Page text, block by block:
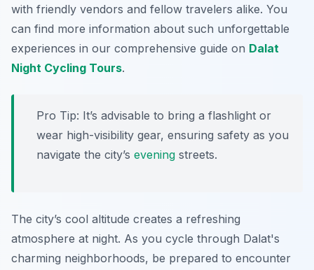
with friendly vendors and fellow travelers alike. You
can find more information about such unforgettable
experiences in our comprehensive guide on Dalat
Night Cycling Tours.
Pro Tip: It’s advisable to bring a flashlight or
wear high-visibility gear, ensuring safety as you
navigate the city’s evening streets.
The city’s cool altitude creates a refreshing
atmosphere at night. As you cycle through Dalat's
charming neighborhoods, be prepared to encounter